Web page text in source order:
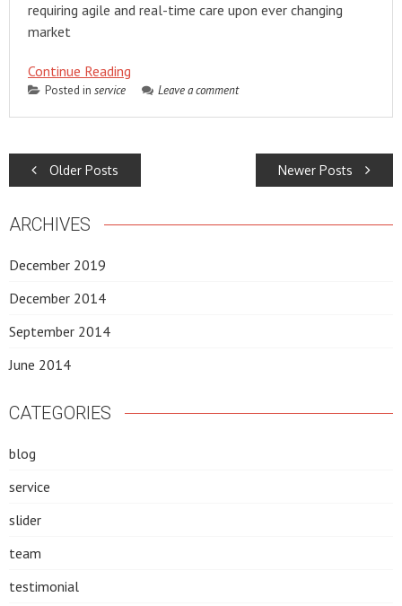
requiring agile and real-time care upon ever changing
market
Continue Reading
Posted in service Leave a comment
POSTS
Older Posts Newer Posts
ARCHIVES
December 2019
December 2014
September 2014
June 2014
CATEGORIES
blog
service
slider
team
testimonial